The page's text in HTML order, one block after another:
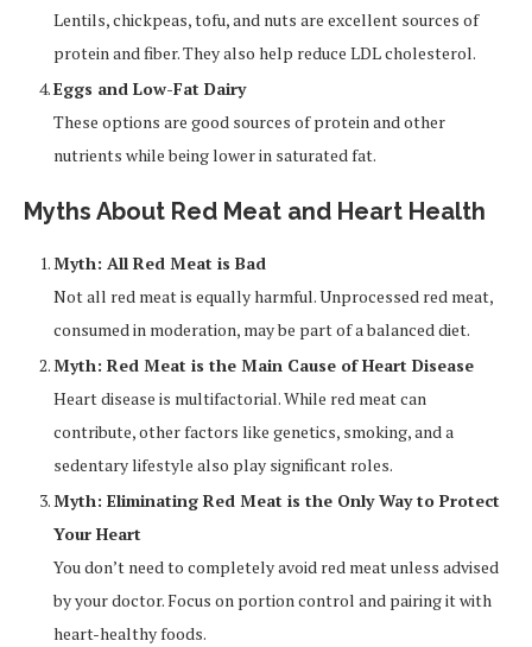
Lentils, chickpeas, tofu, and nuts are excellent sources of
protein and fiber. They also help reduce LDL cholesterol.
Eggs and Low-Fat Dairy
These options are good sources of protein and other
nutrients while being lower in saturated fat.
Myths About Red Meat and Heart Health
Myth: All Red Meat is Bad
Not all red meat is equally harmful. Unprocessed red meat,
consumed in moderation, may be part of a balanced diet.
Myth: Red Meat is the Main Cause of Heart Disease
Heart disease is multifactorial. While red meat can
contribute, other factors like genetics, smoking, and a
sedentary lifestyle also play significant roles.
Myth: Eliminating Red Meat is the Only Way to Protect
Your Heart
You don’t need to completely avoid red meat unless advised
by your doctor. Focus on portion control and pairing it with
heart-healthy foods.